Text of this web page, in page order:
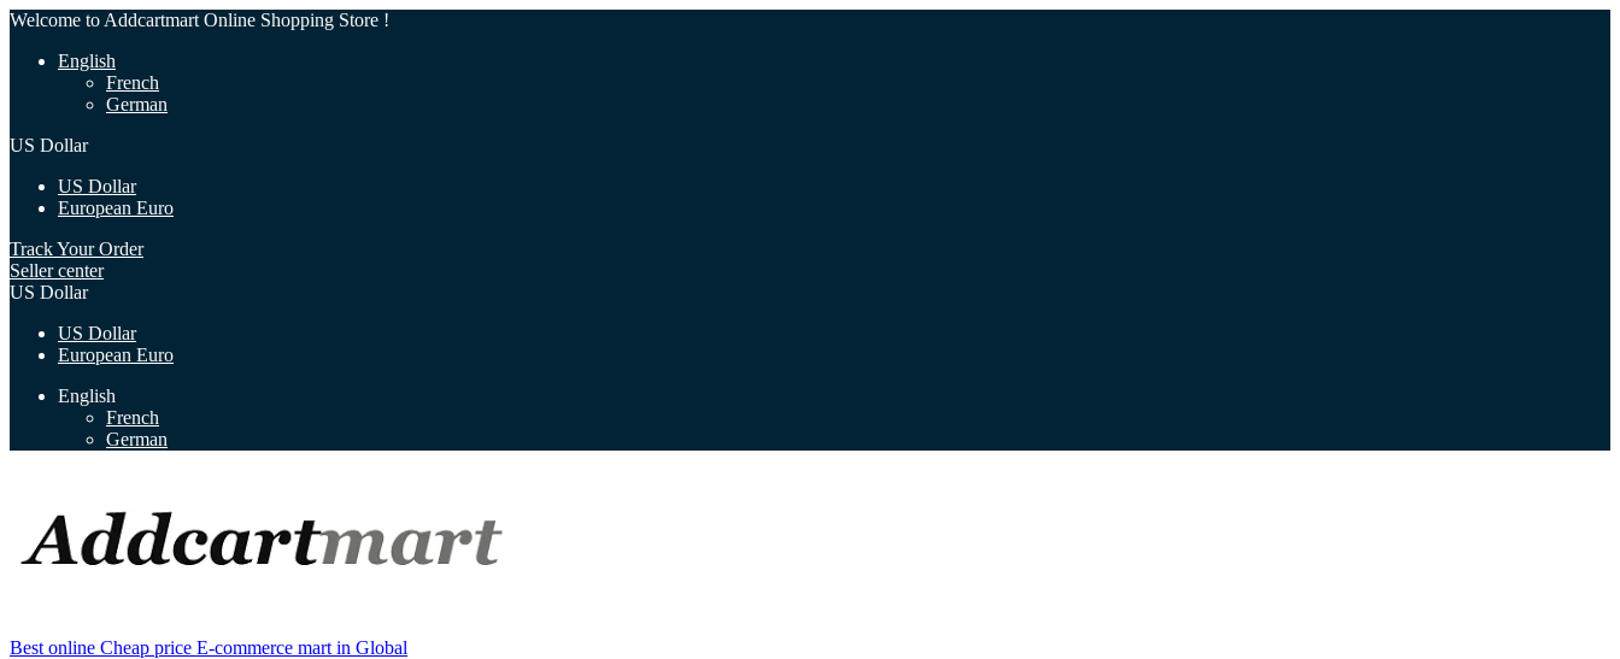
Welcome to Addcartmart Online Shopping Store !
English
French
German
US Dollar
US Dollar
European Euro
Track Your Order
Seller center
US Dollar
US Dollar
European Euro
English
French
German
Best online Cheap price E-commerce mart in Global